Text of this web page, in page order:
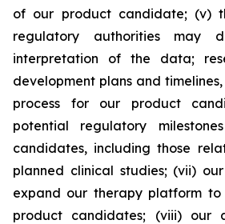
of our product candidate; (v)
regulatory authorities may
interpretation of the data;
development plans and
process for our product
potential regulatory
candidates, including those
planned clinical studies; (vii)
expand our therapy platform
product candidates; (viii) our